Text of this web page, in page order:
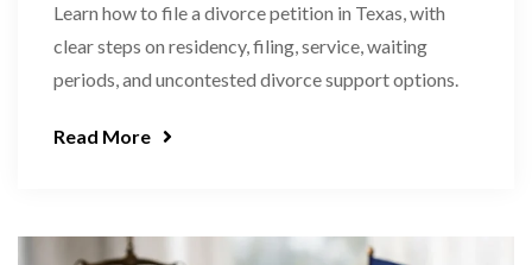
Learn how to file a divorce petition in Texas, with
clear steps on residency, filing, service, waiting
periods, and uncontested divorce support options.
Read More